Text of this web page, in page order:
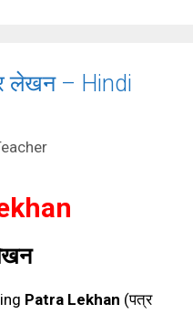
लेखन – Hindi
Patra Lekhan (पत्र